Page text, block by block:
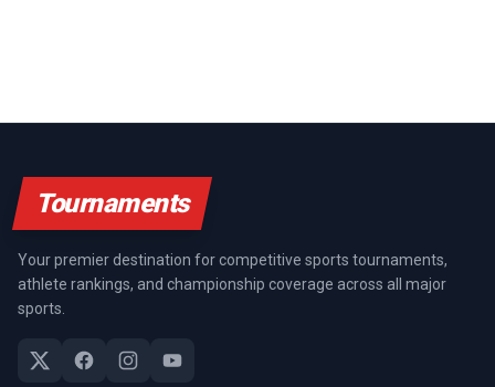
Tournaments
Your premier destination for competitive sports tournaments,
athlete rankings, and championship coverage across all major
sports.